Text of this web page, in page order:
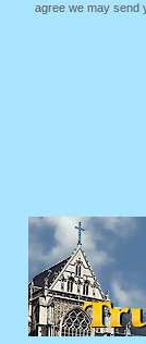
agree we may send